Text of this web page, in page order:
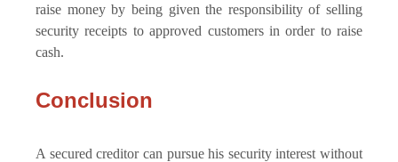
raise money by being given the responsibility of selling
security receipts to approved customers in order to raise
cash.
Conclusion
A secured creditor can pursue his security interest without